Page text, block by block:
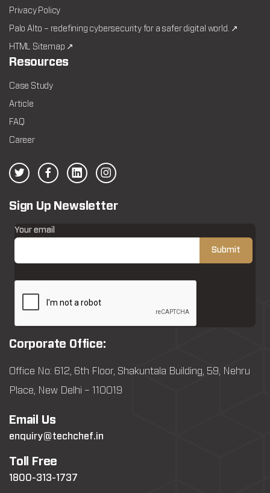
Privacy Policy
Palo Alto – redefining cybersecurity for a safer digital world. ↗
HTML Sitemap ↗
Resources
Case Study
Article
FAQ
Career
Sign Up Newsletter
Your email
Corporate Office:
Office No: 612, 6th Floor, Shakuntala Building, 59, Nehru
Place, New Delhi – 110019
Email Us
enquiry@techchef.in
Toll Free
1800-313-1737